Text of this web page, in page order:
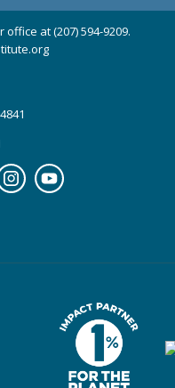
office at (207) 594-9209.
YouTube